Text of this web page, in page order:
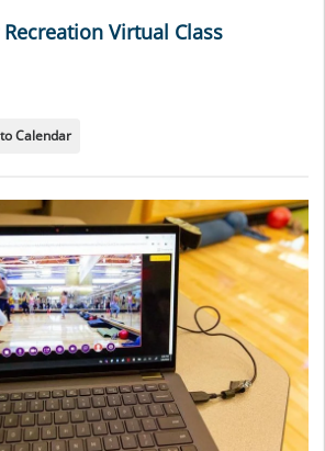
Virtual Class
Calendar